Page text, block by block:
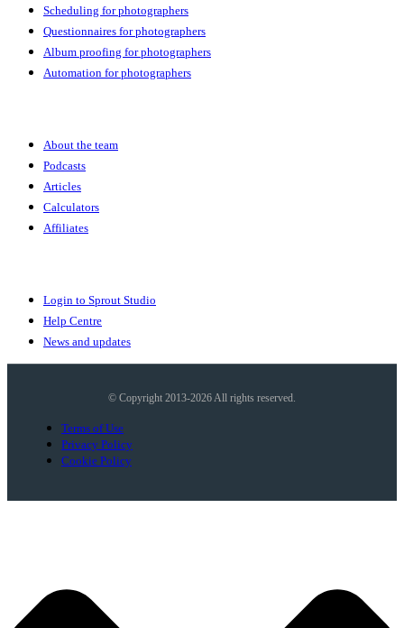
Scheduling for photographers
Questionnaires for photographers
Album proofing for photographers
Automation for photographers
About the team
Podcasts
Articles
Calculators
Affiliates
Login to Sprout Studio
Help Centre
News and updates
© Copyright 2013-2026 All rights reserved.
Terms of Use
Privacy Policy
Cookie Policy